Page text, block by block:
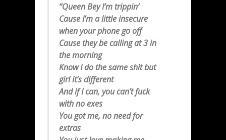
“Queen Bey I’m trippin’
Cause I’m a little insecure
when your phone go off
Cause they be calling at 3 in
the morning
Know I do the same shit but
girl it’s different
And if I can, you can’t fuck
with no exes
You got me, no need for
extras